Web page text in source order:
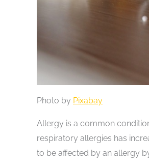
Photo by Pixabay
Allergy is a common
respiratory allergies has
to be affected by an allergy